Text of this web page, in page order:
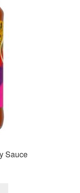
Sauce